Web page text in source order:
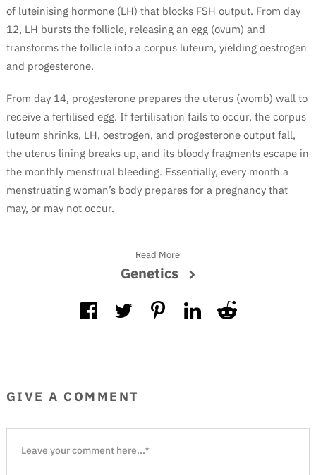
of luteinising hormone (LH) that blocks FSH output. From day
12, LH bursts the follicle, releasing an egg (ovum) and
transforms the follicle into a corpus luteum, yielding oestrogen
and progesterone.
From day 14, progesterone prepares the uterus (womb) wall to
receive a fertilised egg. If fertilisation fails to occur, the corpus
luteum shrinks, LH, oestrogen, and progesterone output fall,
the uterus lining breaks up, and its bloody fragments escape in
the monthly menstrual bleeding. Essentially, every month a
menstruating woman’s body prepares for a pregnancy that
may, or may not occur.
Read More
Genetics
GIVE A COMMENT